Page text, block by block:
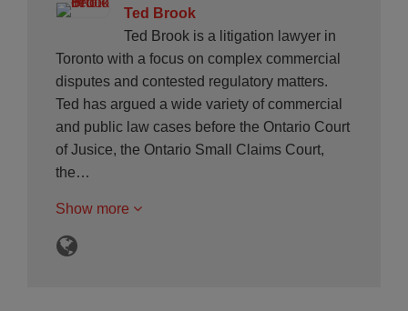
Ted Brook
Ted Brook is a litigation lawyer in
Toronto with a focus on complex commercial
disputes and contested regulatory matters.
Ted has argued a wide variety of commercial
and public law cases before the Ontario Court
of Jusice, the Ontario Small Claims Court,
the…
Show more